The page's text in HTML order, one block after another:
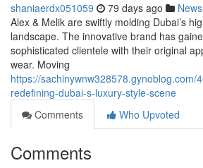
shaniaerdx051059 79 days ago News
Alex & Melik are swiftly molding Dubai’s
landscape. The innovative brand has
sophisticated clientele with their original
wear. Moving
https://sachinywnw328578.gynoblog.com/
redefining-dubai-s-luxury-style-scene
Comments
Who Upvoted
Comments